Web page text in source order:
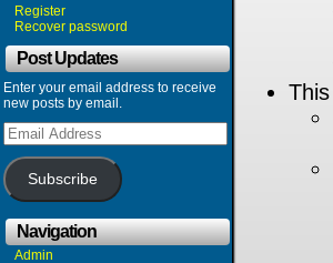
Register
Recover password
Post Updates
Enter your email address to receive
new posts by email.
Email
Address
Subscribe
Navigation
Admin